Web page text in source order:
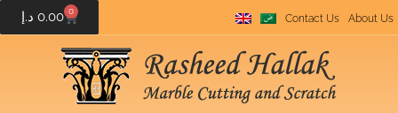
0.00 د.إ 0
Contact Us About Us